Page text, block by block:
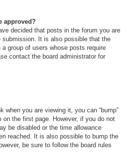
approved?
decided that posts in the forum you are
submission. It is also possible that the
group of users whose posts require
contact the board administrator for
when you are viewing it, you can “bump”
the first page. However, if you do not
be disabled or the time allowance
reached. It is also possible to bump the
be sure to follow the board rules